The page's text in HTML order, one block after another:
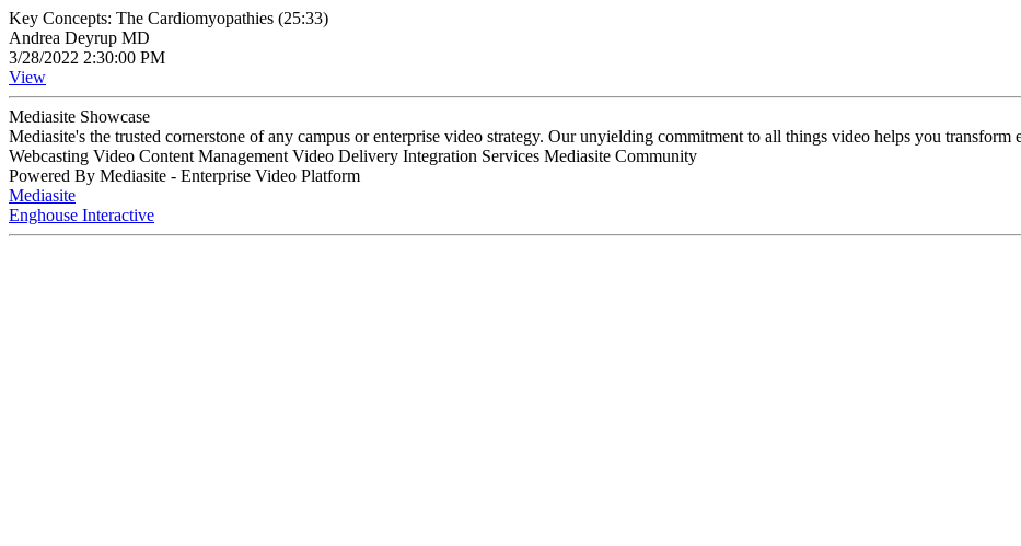
Key Concepts: The Cardiomyopathies (25:33)
Andrea Deyrup MD
3/28/2022 2:30:00 PM
View
Mediasite Showcase
Mediasite's the trusted cornerstone of any campus or enterprise video strategy. Our unyielding commitment to all things video helps you
Webcasting Video Content Management Video Delivery Integration Services Mediasite Community
Powered By Mediasite - Enterprise Video Platform
Mediasite
Enghouse Interactive